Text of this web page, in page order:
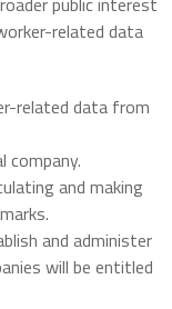
related data
related data from
company.
and making
and administer
will be entitled